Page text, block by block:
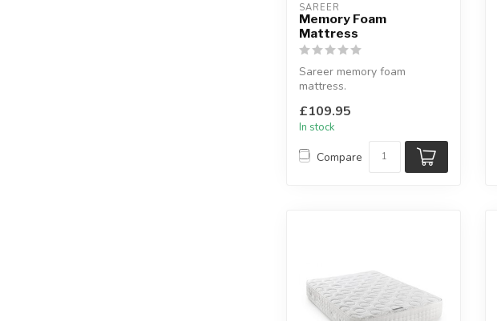
SAREER
Memory Foam
Mattress
Sareer memory foam
mattress.
designed to keep yo...
£109.95
In stock
Compare